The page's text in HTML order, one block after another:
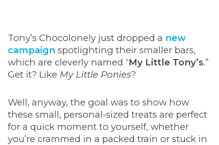
Tony’s Chocolonely just dropped a new
campaign spotlighting their smaller bars,
which are cleverly named “My Little Tony’s.”
Get it? Like My Little Ponies?
Well, anyway, the goal was to show how
these small, personal-sized treats are perfect
for a quick moment to yourself, whether
you’re crammed in a packed train or stuck in